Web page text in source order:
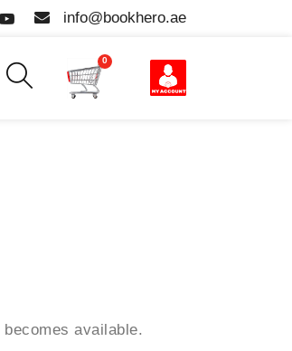
info@bookhero.ae
0
becomes available.